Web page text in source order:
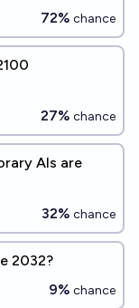
72% chance
27% chance
AIs are
32% chance
2032?
9% chance